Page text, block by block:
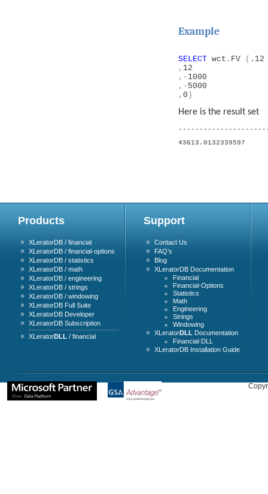
Example
SELECT wct . FV ( .12
, 12
,- 1000
,- 5000
,0 )
Here is the result set
43613.0132339597
Products
XLeratorDB / financial
XLeratorDB / financial-options
XLeratorDB / statistics
XLeratorDB / math
XLeratorDB / engineering
XLeratorDB / strings
XLeratorDB / windowing
XLeratorDB Full Suite
XLeratorDB Developer
XLeratorDB Subscription
XLeratorDLL / financial
Support
Contact Us
FAQ’s
Blog
XLeratorDB Documentation
Financial
Financial-Options
Statistics
Math
Engineering
Strings
Windowing
XLeratorDLL Documentation
Financial-DLL
XLeratorDB Installation Guide